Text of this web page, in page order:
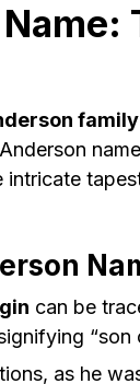
family
intricate
can be
as he